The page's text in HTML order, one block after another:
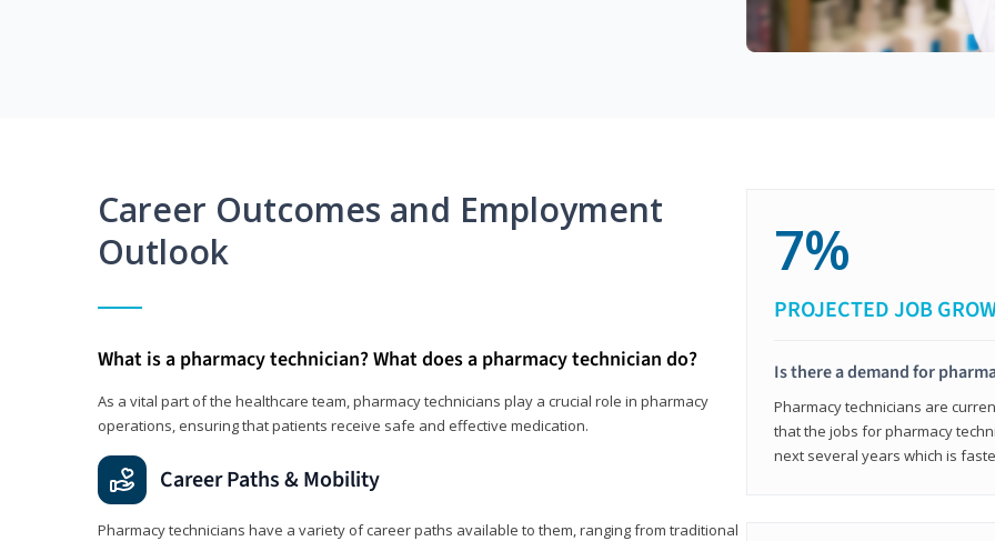
Career Outcomes and Employment
Outlook
What is a pharmacy technician? What does a pharmacy technician do?
As a vital part of the healthcare team, pharmacy technicians play a crucial role in pharmacy
operations, ensuring that patients receive safe and effective medication.
Career Paths & Mobility
Pharmacy technicians have a variety of career paths available to them, ranging from traditional
7%
PROJECTED JOB
Is there a demand for
Pharmacy technicians are
that the jobs for pharmacy
next several years which is